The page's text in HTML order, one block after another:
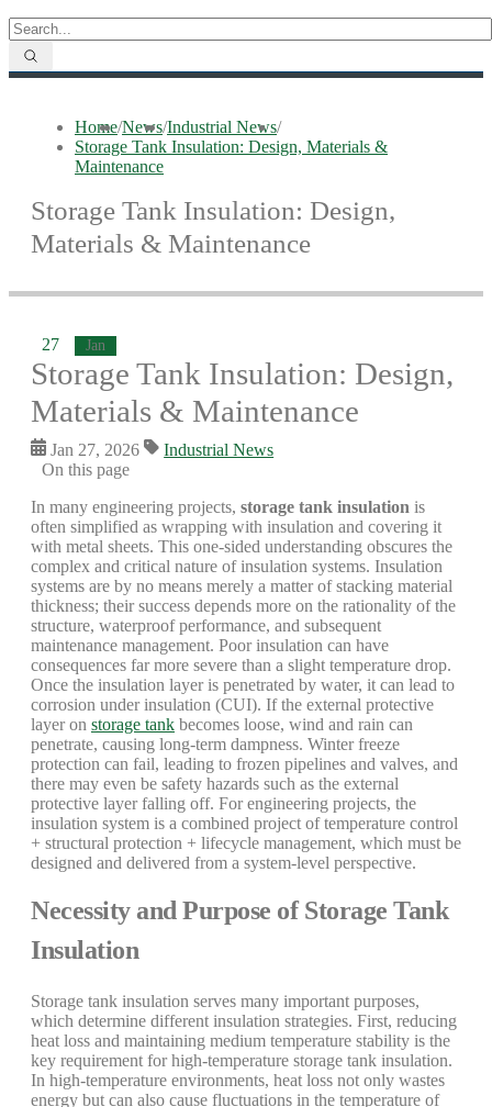
Home/News/Industrial News/
Storage Tank Insulation: Design, Materials &
Maintenance
Storage Tank Insulation: Design,
Materials & Maintenance
27 Jan
Storage Tank Insulation: Design,
Materials & Maintenance
Jan 27, 2026
Industrial News
On this page
In many engineering projects, storage tank insulation is
often simplified as wrapping with insulation and covering it
with metal sheets. This one-sided understanding obscures the
complex and critical nature of insulation systems. Insulation
systems are by no means merely a matter of stacking material
thickness; their success depends more on the rationality of the
structure, waterproof performance, and subsequent
maintenance management. Poor insulation can have
consequences far more severe than a slight temperature drop.
Once the insulation layer is penetrated by water, it can lead to
corrosion under insulation (CUI). If the external protective
layer on storage tank becomes loose, wind and rain can
penetrate, causing long-term dampness. Winter freeze
protection can fail, leading to frozen pipelines and valves, and
there may even be safety hazards such as the external
protective layer falling off. For engineering projects, the
insulation system is a combined project of temperature control
+ structural protection + lifecycle management, which must be
designed and delivered from a system-level perspective.
Necessity and Purpose of Storage Tank
Insulation
Storage tank insulation serves many important purposes,
which determine different insulation strategies. First, reducing
heat loss and maintaining medium temperature stability is the
key requirement for high-temperature storage tank insulation.
In high-temperature environments, heat loss not only wastes
energy but can also cause fluctuations in the temperature of